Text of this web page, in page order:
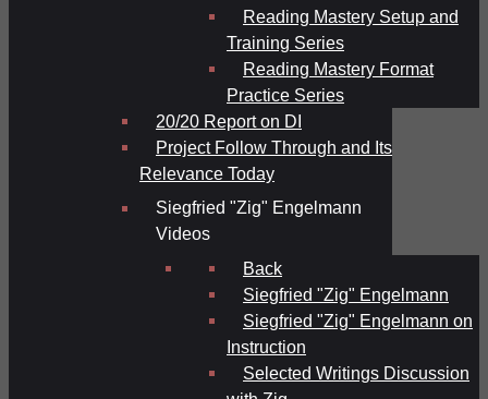
Reading Mastery Setup and
Training Series
Reading Mastery Format
Practice Series
20/20 Report on DI
Project Follow Through and Its
Relevance Today
Siegfried "Zig" Engelmann
Videos
Back
Siegfried "Zig" Engelmann
Siegfried "Zig" Engelmann on
Instruction
Selected Writings Discussion